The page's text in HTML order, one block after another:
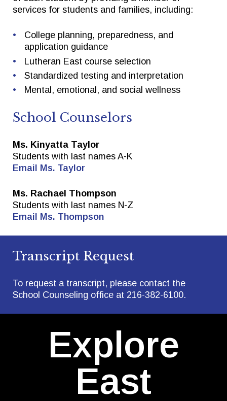
SPIRIT WEAR
THE TRIUMPH FUND
INSTAGRAM
services for students and families, including:
College planning, preparedness, and
application guidance
Lutheran East course selection
Standardized testing and interpretation
Mental, emotional, and social wellness
School Counselors
Ms. Kinyatta Taylor
Students with last names A-K
Email Ms. Taylor
Ms. Rachael Thompson
Students with last names N-Z
Email Ms. Thompson
Transcript Request
To request a transcript, please contact the
School Counseling office at 216-382-6100.
Explore
East